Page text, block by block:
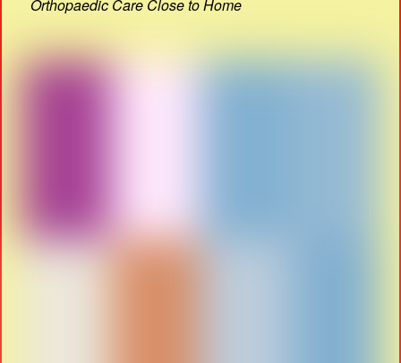
Orthopaedic Care Close to Home